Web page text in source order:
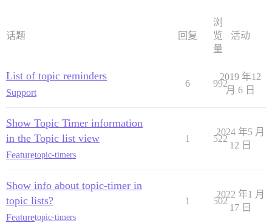
话题 回复
浏
览
量
活动
List of topic reminders
Support
6 992
2019 年12
月 6 日
Show Topic Timer information
in the Topic list view
Featuretopic-timers
1 522
2024 年5 月
12 日
Show info about topic-timer in
topic lists?
Featuretopic-timers
1 502
2022 年1 月
17 日